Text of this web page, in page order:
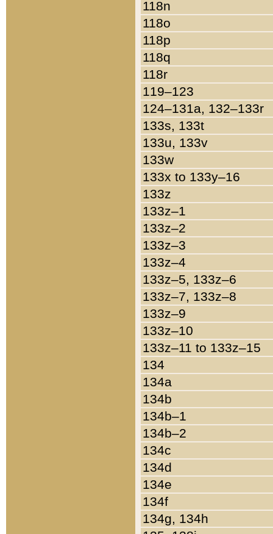
118n
118o
118p
118q
118r
119–123
124–131a, 132–133r
133s, 133t
133u, 133v
133w
133x to 133y–16
133z
133z–1
133z–2
133z–3
133z–4
133z–5, 133z–6
133z–7, 133z–8
133z–9
133z–10
133z–11 to 133z–15
134
134a
134b
134b–1
134b–2
134c
134d
134e
134f
134g, 134h